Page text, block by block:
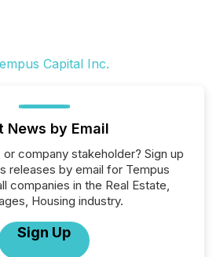
News by Email
or company stakeholder? Sign up
releases by email for Tempus
companies in the Real Estate,
Housing industry.
Sign Up